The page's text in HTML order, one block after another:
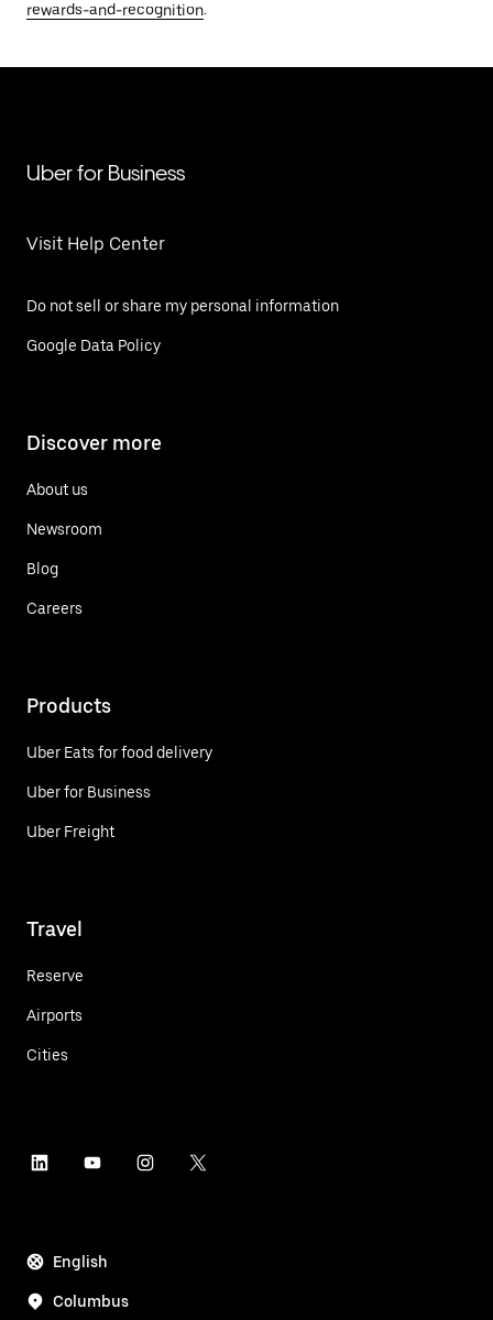
rewards-and-recognition.
Uber for Business
Visit Help Center
Do not sell or share my personal information
Google Data Policy
Discover more
About us
Newsroom
Blog
Careers
Products
Uber Eats for food delivery
Uber for Business
Uber Freight
Travel
Reserve
Airports
Cities
English
Columbus